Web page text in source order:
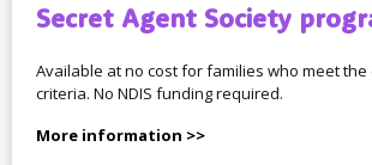
Secret Agent Society
Available at no cost for families who meet the
criteria. No NDIS funding required.
More information >>